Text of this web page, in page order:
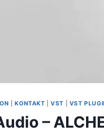
|KONTAKT |VST VST
–